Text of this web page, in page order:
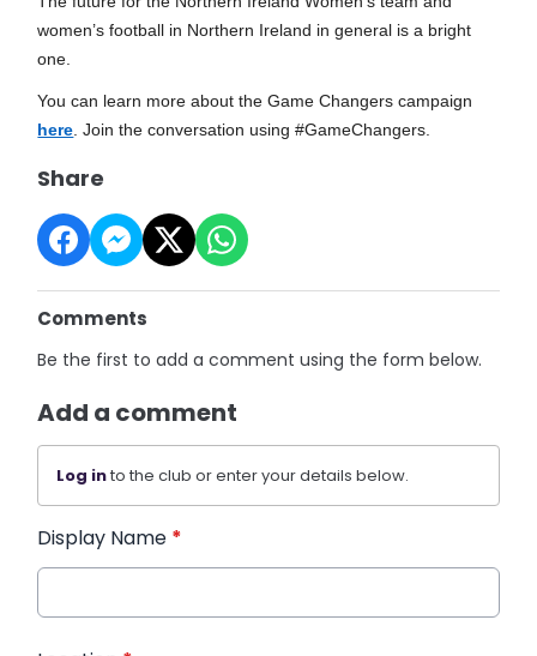
women’s football in Northern Ireland in general is a bright
one.
You can learn more about the Game Changers campaign
here .Join the conversation using #GameChangers.
Share
Comments
Be the first to add a comment using the form below.
Add a comment
Log into the club or enter your details below.
Display Name *